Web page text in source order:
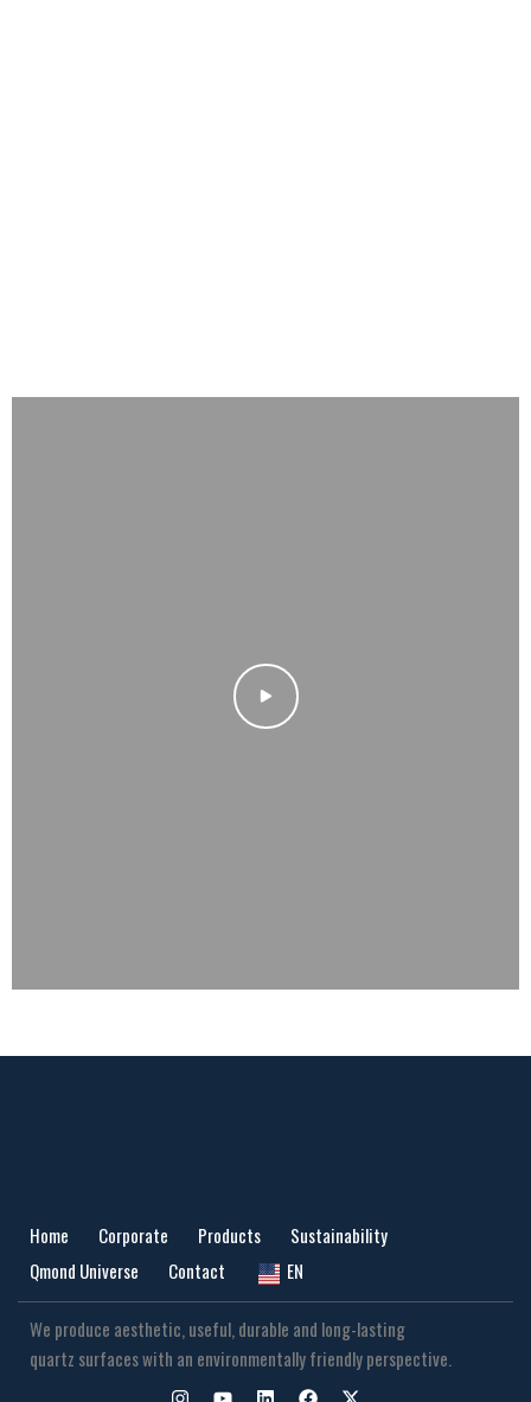
Home Corporate Products
Sustainability
Qmond Universe
Contact EN
We produce aesthetic, useful, durable and long-lasting
quartz surfaces with an environmentally friendly perspective.